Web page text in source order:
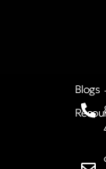
Blogs